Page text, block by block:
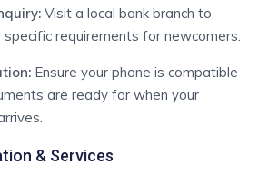
Visit a local bank branch to
requirements for newcomers.
Ensure your phone is compatible
are ready for when your
& Services